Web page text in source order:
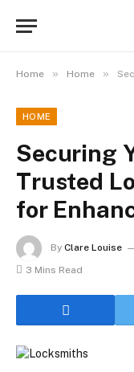
Home » Home »
HOME
Securing
Trusted
for
By Clare Louise
3 Mins Read